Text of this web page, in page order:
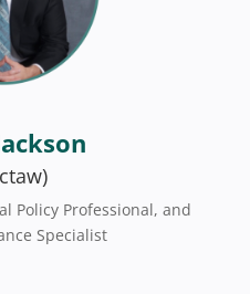
Policy Professional, and
Specialist